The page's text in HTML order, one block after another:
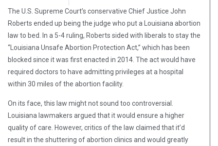
The U.S. Supreme Court’s conservative Chief Justice John
Roberts ended up being the judge who put a Louisiana abortion
law to bed. In a 5-4 ruling, Roberts sided with liberals to stay the
“Louisiana Unsafe Abortion Protection Act,” which has been
blocked since it was first enacted in 2014. The act would have
required doctors to have admitting privileges at a hospital
within 30 miles of the abortion facility.
On its face, this law might not sound too controversial.
Louisiana lawmakers argued that it would ensure a higher
quality of care. However, critics of the law claimed that it’d
result in the shuttering of abortion clinics and would greatly